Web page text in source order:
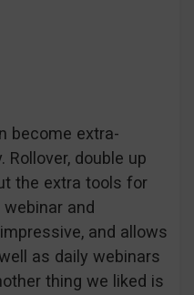
become extra-
double up
the extra tools for
webinar and
and allows
as daily webinars
thing we liked is